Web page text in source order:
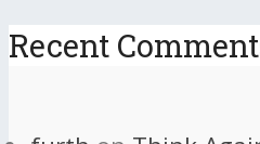
Recent